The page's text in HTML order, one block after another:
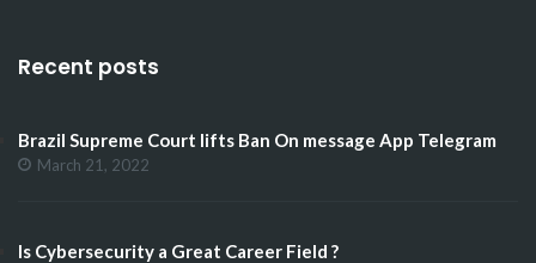
Recent posts
Brazil Supreme Court lifts Ban On message App Telegram
March 21, 2022
Is Cybersecurity a Great Career Field ?